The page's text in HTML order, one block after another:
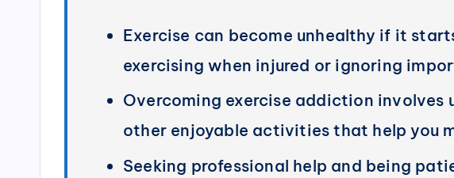
Exercise can become unhealthy if it
exercising when injured or ignoring
Overcoming exercise addiction
other enjoyable activities that help you
Seeking professional help and being